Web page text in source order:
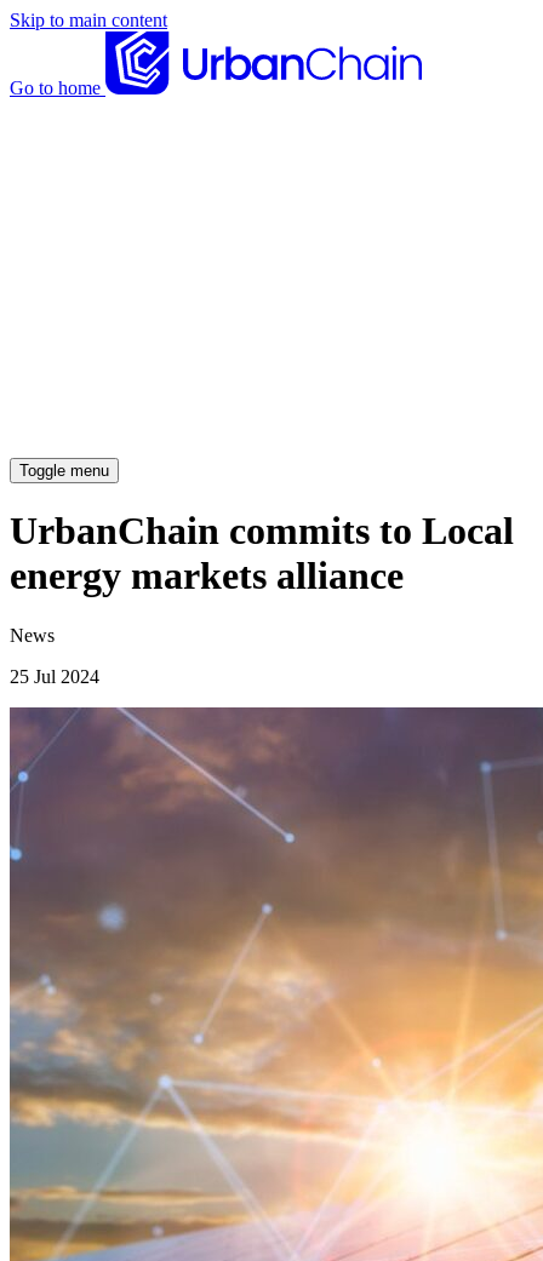
Skip to main content
Go to home
Toggle menu
UrbanChain commits to Local
energy markets alliance
News
25 Jul 2024